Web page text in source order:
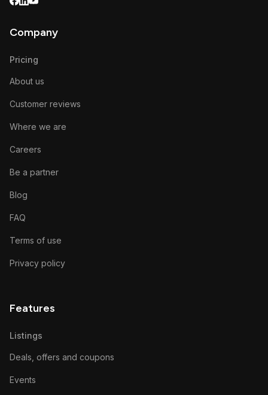
Company
Pricing
About us
Customer reviews
Where we are
Careers
Be a partner
Blog
FAQ
Terms of use
Privacy policy
Features
Listings
Deals, offers and coupons
Events